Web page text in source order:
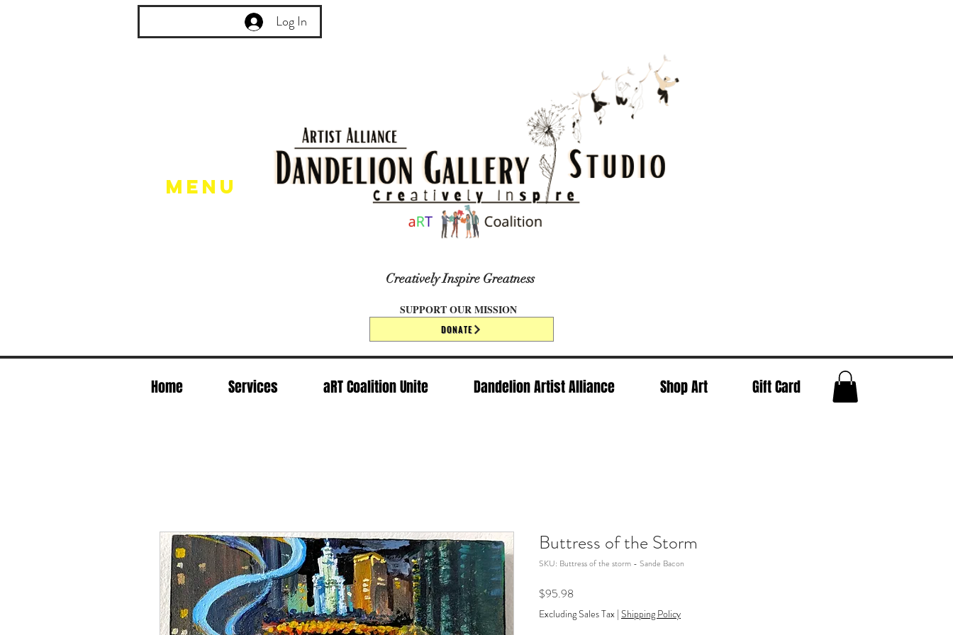
Log In
Menu
Creatively Inspire Greatness
SUPPORT OUR MISSION
DONATE
Home Services aRT Coalition Unite Dandelion Artist Alliance Shop Art Gift Card
Buttress of the Storm
SKU: Buttress of the storm - Sande Bacon
$95.98Price
Excluding Sales Tax | Shipping Policy